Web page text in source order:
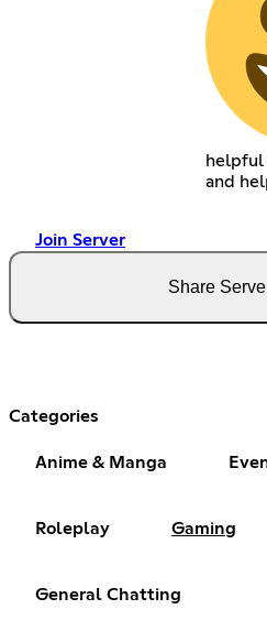
helpful
and
Join Server
Share
Categories
Anime & Manga
Roleplay Gaming
General Chatting